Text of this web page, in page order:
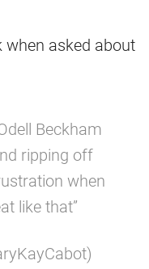
when asked about
Beckham
ripping off
when
like that”